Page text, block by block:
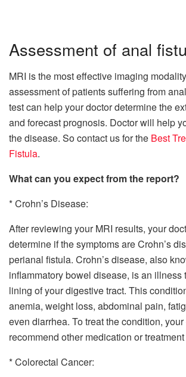
Assessment of anal
MRI is the most effective imaging
assessment of patients suffering from
test can help your doctor determine the
and forecast prognosis. Doctor will help
the disease. So contact us for the Best
Fistula.
What can you expect from the report?
* Crohn’s Disease:
After reviewing your MRI results, your
determine if the symptoms are Crohn’s
perianal fistula. Crohn’s disease, also
inflammatory bowel disease, is an illness
lining of your digestive tract. This
anemia, weight loss, abdominal pain,
even diarrhea. To treat the condition,
recommend other medication or
* Colorectal Cancer: